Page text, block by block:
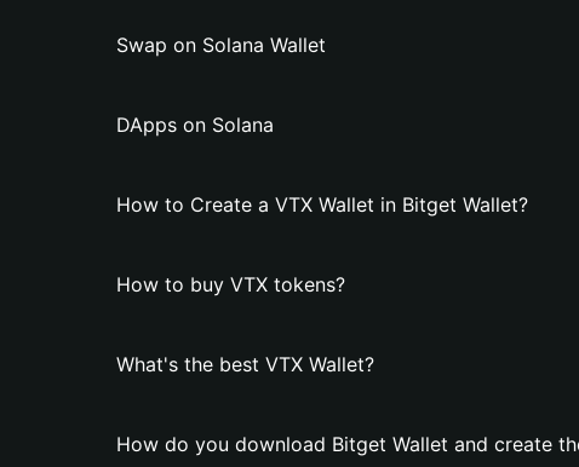
Swap on Solana Wallet
DApps on Solana
How to Create a VTX Wallet in Bitget Wallet?
How to buy VTX tokens?
What's the best VTX Wallet?
How do you download Bitget Wallet and create